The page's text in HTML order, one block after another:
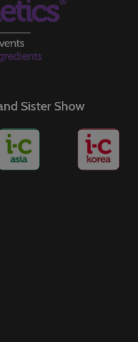
Sister Show